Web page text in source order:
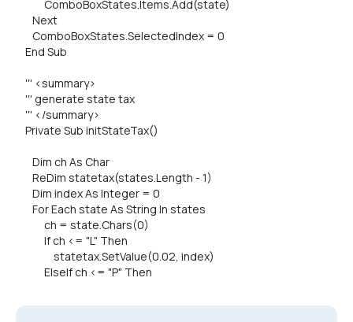
ComboBoxStates.Items.Add(state)
Next
ComboBoxStates.SelectedIndex = 0
End Sub
''' <summary>
''' generate state tax
''' </summary>
Private Sub initStateTax()
Dim ch As Char
ReDim statetax(states.Length - 1)
Dim index As Integer = 0
For Each state As String In states
ch = state.Chars(0)
If ch <= "L" Then
statetax.SetValue(0.02, index)
ElseIf ch <= "P" Then